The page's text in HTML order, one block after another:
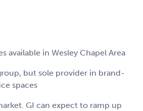
available in Wesley Chapel Area
but sole provider in brand-
spaces
GI can expect to ramp up